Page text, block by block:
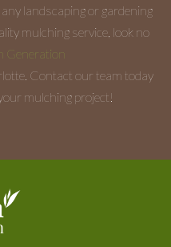
landscaping or gardening
mulching service, look no
Generation
Contact our team today
mulching project!